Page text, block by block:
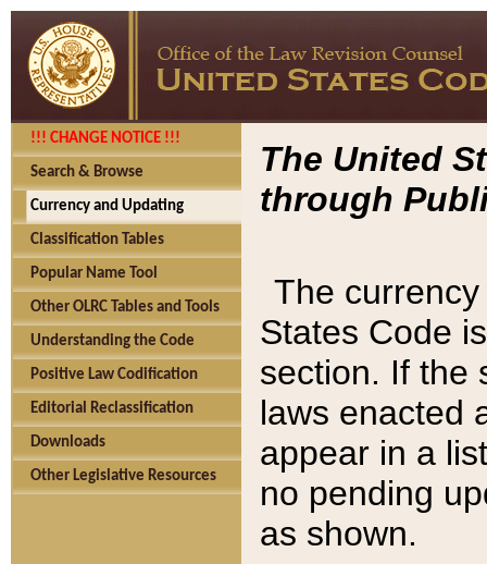
!!! CHANGE NOTICE !!!
Search & Browse
Currency and Updating
Classification Tables
Popular Name Tool
Other OLRC Tables and Tools
Understanding the Code
Positive Law Codification
Editorial Reclassification
Downloads
Other Legislative Resources
The United
through
The
States Code
section. If the
laws enacted
appear in a
no pending
as shown.